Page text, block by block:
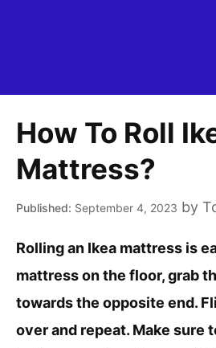
How To Roll
Mattress?
September 4, 2023 by
Rolling an Ikea mattress is
mattress on the floor, grab
towards the opposite end.
over and repeat. Make sure